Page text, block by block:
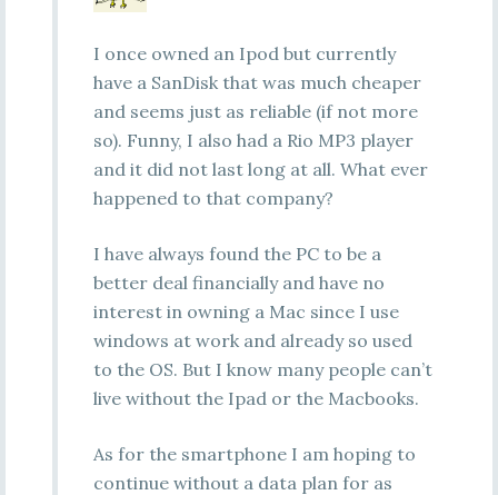
I once owned an Ipod but currently
have a SanDisk that was much cheaper
and seems just as reliable (if not more
so). Funny, I also had a Rio MP3 player
and it did not last long at all. What ever
happened to that company?
I have always found the PC to be a
better deal financially and have no
interest in owning a Mac since I use
windows at work and already so used
to the OS. But I know many people can’t
live without the Ipad or the Macbooks.
As for the smartphone I am hoping to
continue without a data plan for as